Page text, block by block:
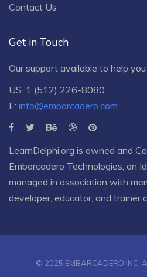
Contact Us
Get in Touch
Our support available to help
US: 1 (512) 226-8080
E: info@embarcadero.com
LearnDelphi.org is owned and
Embarcadero Technologies , an
managed in association with
developer, educator, and trainer
© 2025 EMBARCADERO INC.